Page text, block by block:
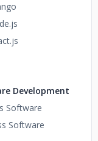
Development
Software
Software